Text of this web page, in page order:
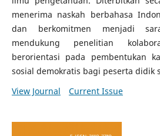
menerima naskah berbahasa
dan berkomitmen menjadi
mendukung penelitian
berorientasi pada pembentukan
sosial demokratis bagi peserta didik
View Journal
Current Issue